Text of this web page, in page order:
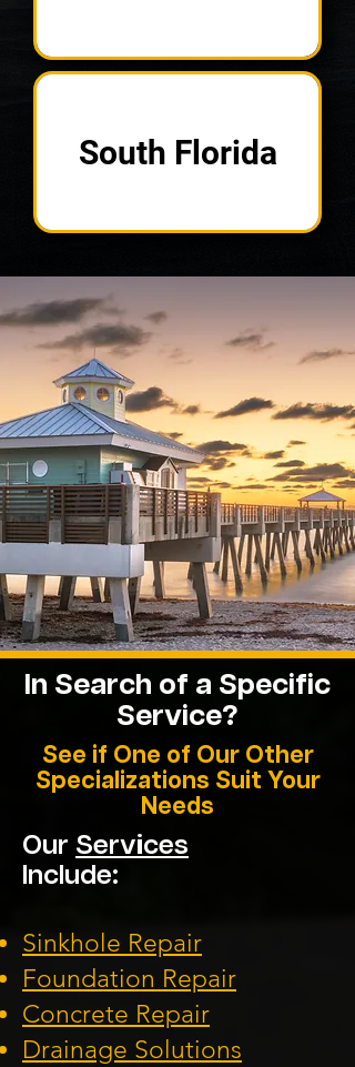
South Florida
In Search of a Specific
Service?
See if One of Our Other
Specializations Suit Your
Needs
Our Services
Include:
Sinkhole Repair
Foundation Repair
Concrete Repair
Drainage Solutions